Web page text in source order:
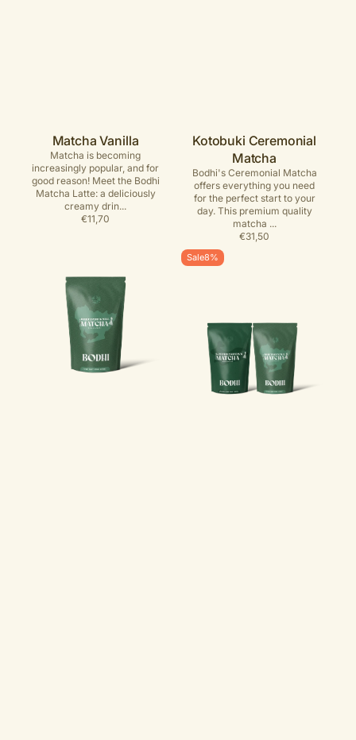
Matcha Vanilla
Matcha is becoming
increasingly popular, and for
good reason! Meet the Bodhi
Matcha Latte: a deliciously
creamy drin...
Regular
€11,70
Kotobuki Ceremonial
Matcha
Bodhi's Ceremonial Matcha
offers everything you need
for the perfect start to your
day. This premium quality
matcha ...
Regular
€31,50
Ceremonial
Bodhi
Matcha
voordeel
Sale8%